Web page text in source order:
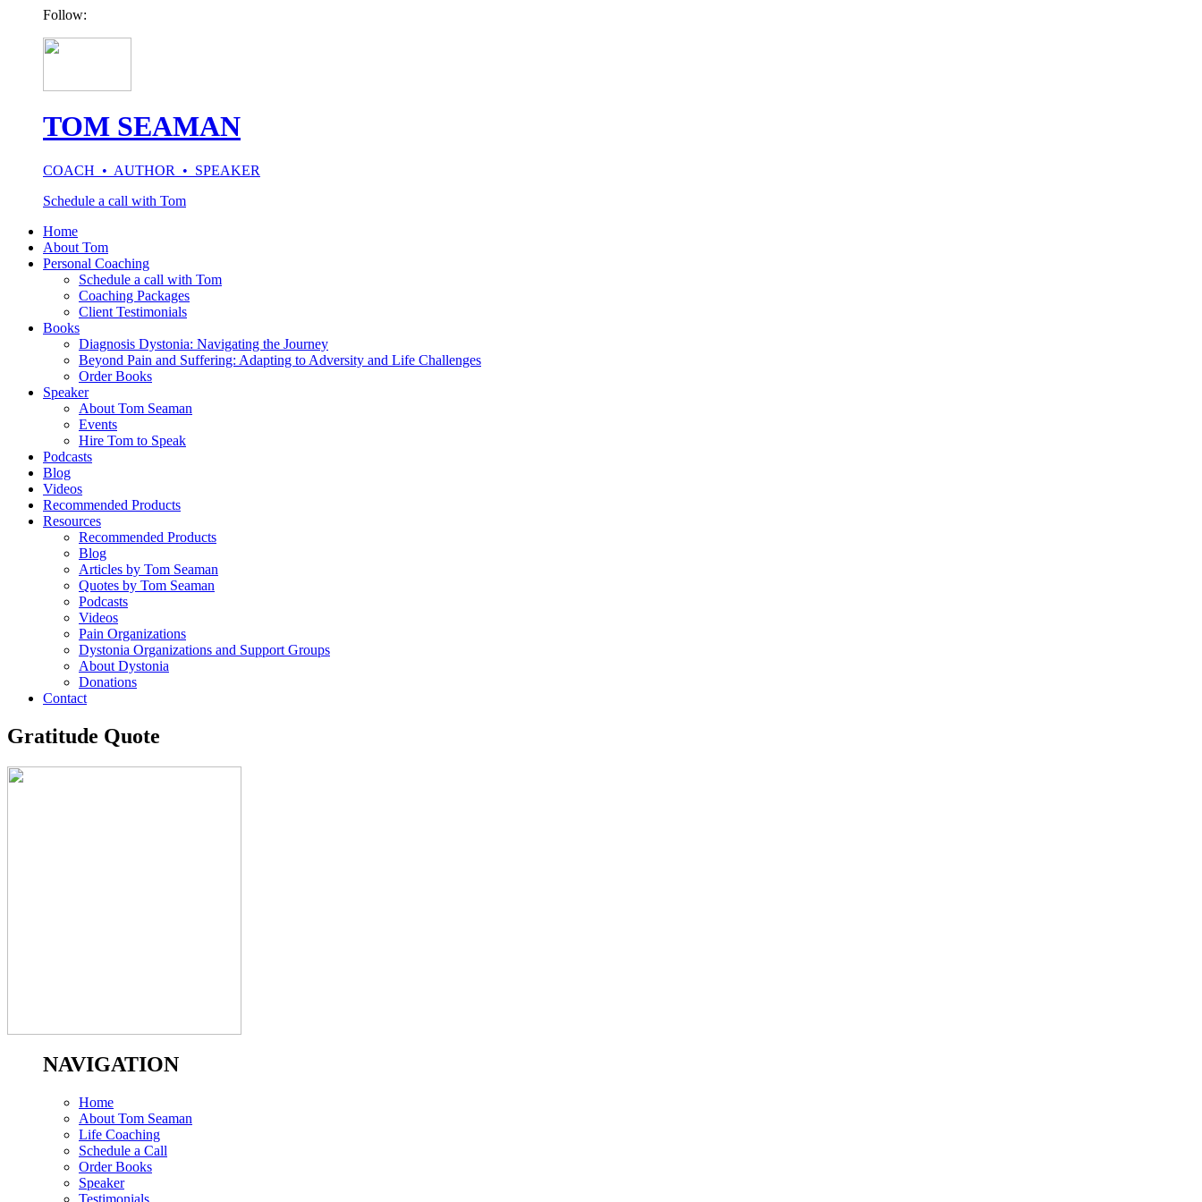
Follow:
TOM SEAMAN
COACH • AUTHOR • SPEAKER
Schedule a call with Tom
Home
About Tom
Personal Coaching
Schedule a call with Tom
Coaching Packages
Client Testimonials
Books
Diagnosis Dystonia: Navigating the Journey
Beyond Pain and Suffering: Adapting to Adversity and Life Challenges
Order Books
Speaker
About Tom Seaman
Events
Hire Tom to Speak
Podcasts
Blog
Videos
Recommended Products
Resources
Recommended Products
Blog
Articles by Tom Seaman
Quotes by Tom Seaman
Podcasts
Videos
Pain Organizations
Dystonia Organizations and Support Groups
About Dystonia
Donations
Contact
Gratitude Quote
NAVIGATION
Home
About Tom Seaman
Life Coaching
Schedule a Call
Order Books
Speaker
Testimonials